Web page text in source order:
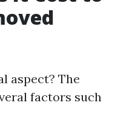
aspect? The
factors such